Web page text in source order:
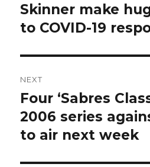
post:
Skinner make
to COVID-19
NEXT
Next
post:
Four ‘Sabres
2006 series
to air next week